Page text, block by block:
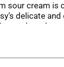
sour cream
delicate
cultured